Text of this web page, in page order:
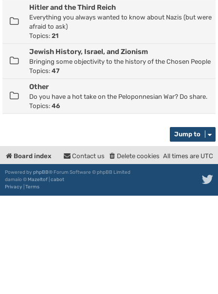
Hitler and the Third Reich
Everything you always wanted to know about Nazis (but were
afraid to ask)
Topics: 21
Jewish History, Israel, and Zionism
Bringing some objectivity to the history of the Chosen People
Topics: 47
Other
Do you have a hot take on the Peloponnesian War? Do share.
Topics: 46
Jump to
Board index All times are UTC
Delete cookies
Contact us
Powered by phpBB® Forum Software © phpBB Limited
damaïo © Mazeltof cabot
Privacy Terms